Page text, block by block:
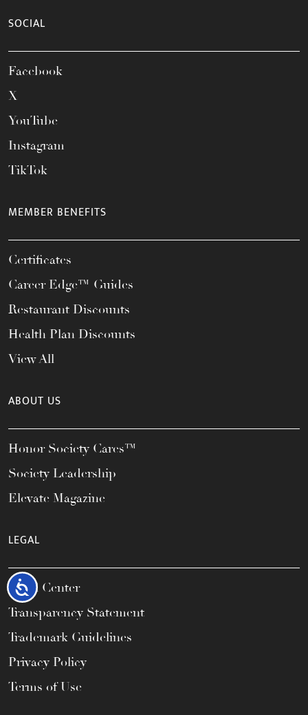
Accessibility
SOCIAL
Facebook
X
YouTube
Instagram
TikTok
MEMBER BENEFITS
Certificates
Career Edge™ Guides
Restaurant Discounts
Health Plan Discounts
View All
ABOUT US
Honor Society Cares™
Society Leadership
Elevate Magazine
LEGAL
Legal Center
Transparency Statement
Trademark Guidelines
Privacy Policy
Terms of Use